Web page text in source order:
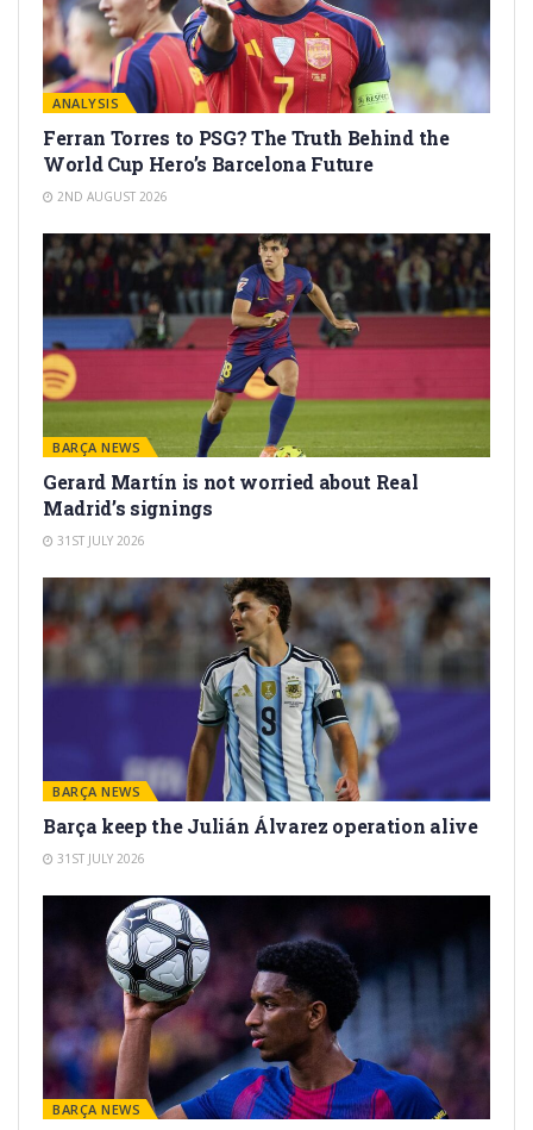
ANALYSIS
Ferran Torres to PSG? The Truth Behind the
World Cup Hero’s Barcelona Future
2ND AUGUST 2026
BARÇA NEWS
Gerard Martín is not worried about Real
Madrid’s signings
31ST JULY 2026
BARÇA NEWS
Barça keep the Julián Álvarez operation alive
31ST JULY 2026
BARÇA NEWS